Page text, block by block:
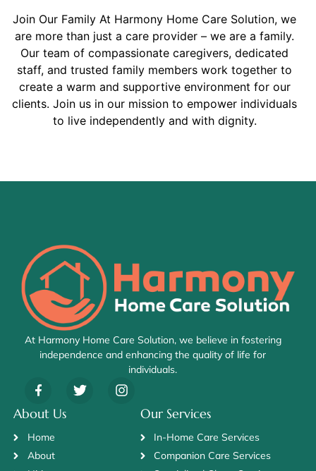
Join Our Family At Harmony Home Care Solution, we
are more than just a care provider – we are a family.
Our team of compassionate caregivers, dedicated
staff, and trusted family members work together to
create a warm and supportive environment for our
clients. Join us in our mission to empower individuals
to live independently and with dignity.
At Harmony Home Care Solution, we believe in fostering
independence and enhancing the quality of life for
individuals.
About Us
Home
About
Our Services
In-Home Care Services
Companion Care Services